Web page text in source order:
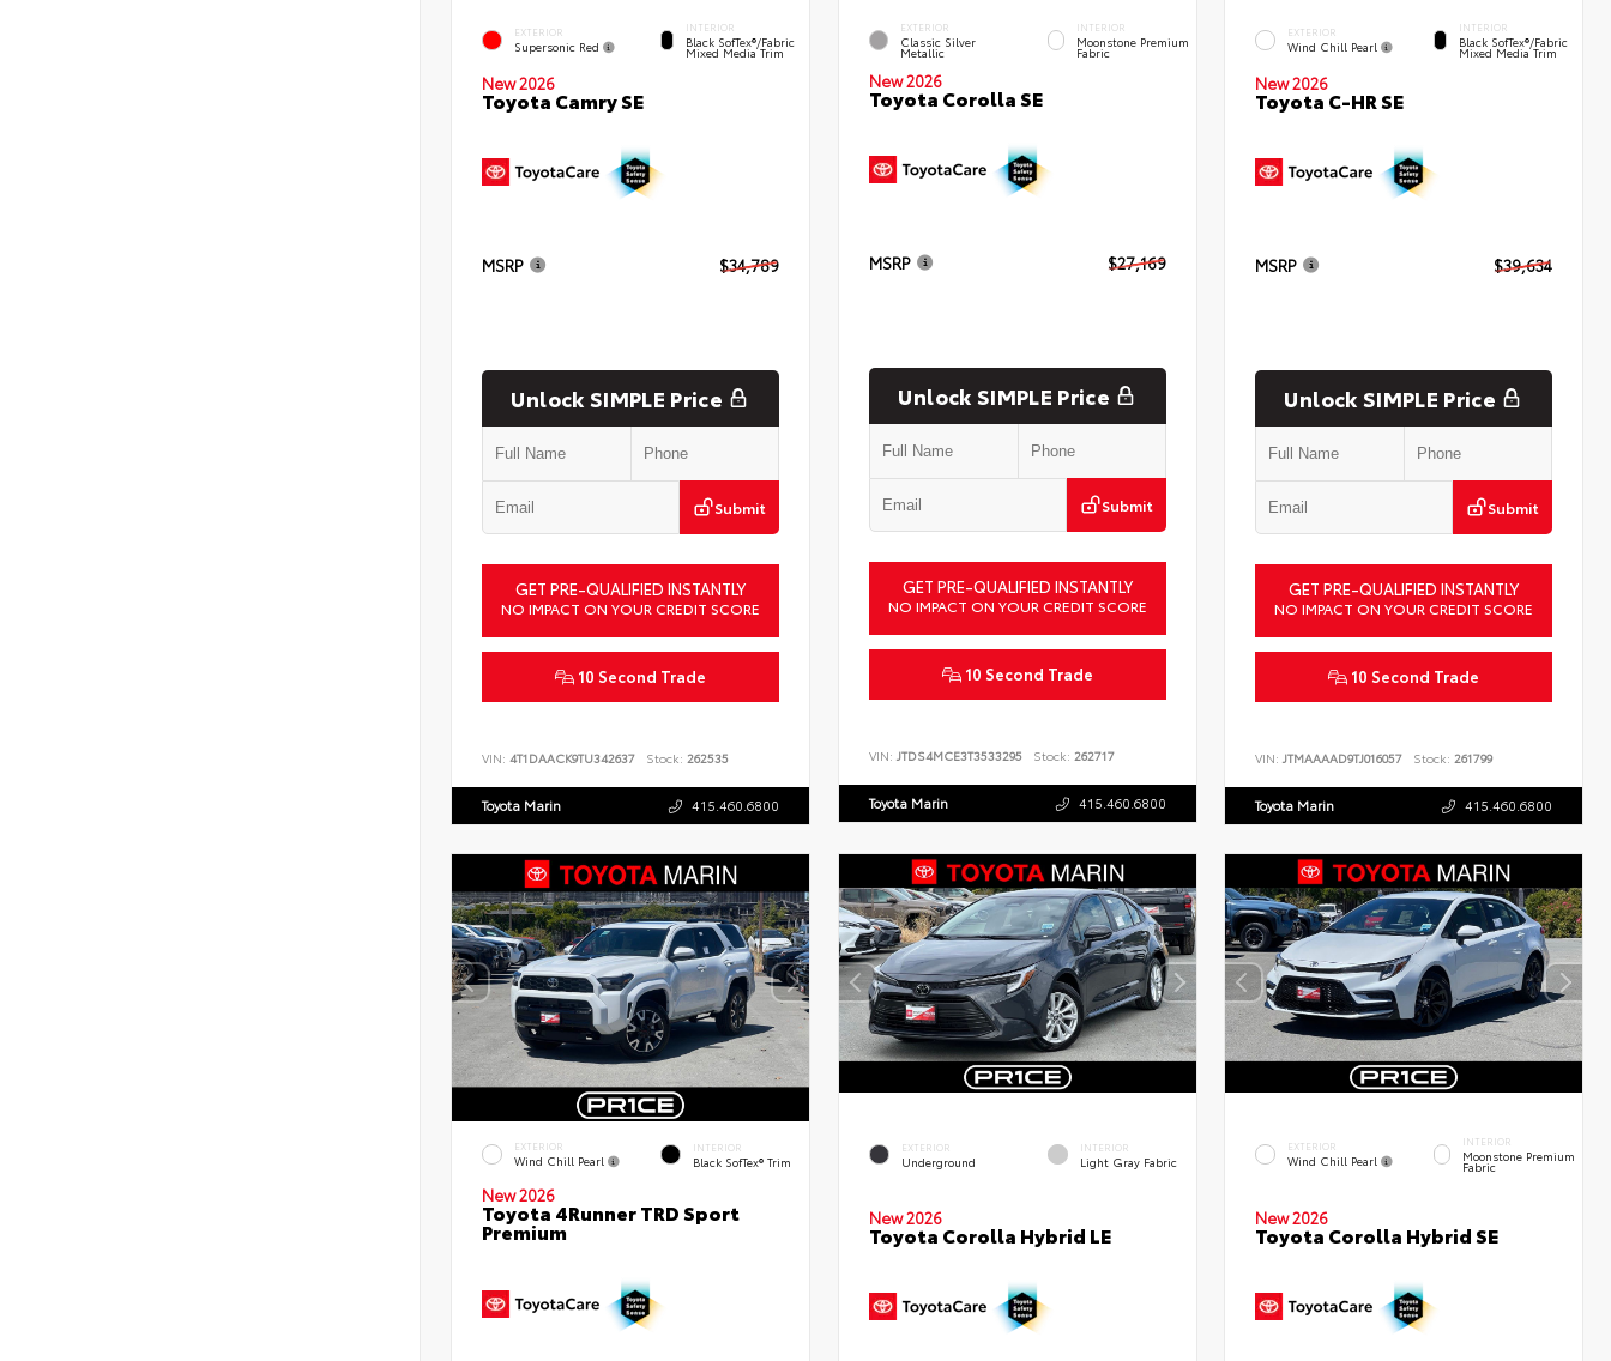
EXTERIOR
Supersonic Red
INTERIOR
Black SofTex®/fabric
Mixed Media Trim
New 2026
Toyota Camry SE
MSRP $34,789
Unlock SIMPLE Price
Submit
GET PRE-QUALIFIED INSTANTLY
NO IMPACT ON YOUR CREDIT SCORE
10 Second Trade
VIN: 4T1DAACK9TU342637 Stock: 262535
Toyota Marin 415.460.6800
EXTERIOR
Classic Silver
Metallic
INTERIOR
Moonstone Premium
Fabric
New 2026
Toyota Corolla SE
MSRP $27,169
Unlock SIMPLE Price
Submit
GET PRE-QUALIFIED INSTANTLY
NO IMPACT ON YOUR CREDIT SCORE
10 Second Trade
VIN: JTDS4MCE3T3533295 Stock: 262717
Toyota Marin 415.460.6800
EXTERIOR
Wind Chill Pearl
INTERIOR
Black SofTex®/fabric
Mixed Media Trim
New 2026
Toyota C-HR SE
MSRP $39,634
Unlock SIMPLE Price
Submit
GET PRE-QUALIFIED INSTANTLY
NO IMPACT ON YOUR CREDIT SCORE
10 Second Trade
VIN:JTMAAAAD9TJ016057 Stock: 261799
Toyota Marin 415.460.6800
EXTERIOR
Wind Chill Pearl
INTERIOR
Black SofTex® Trim
New 2026
Toyota 4Runner TRD Sport
Premium
EXTERIOR
Underground
INTERIOR
Light Gray Fabric
New 2026
Toyota Corolla Hybrid LE
EXTERIOR
Wind Chill Pearl
INTERIOR
Moonstone Premium
Fabric
New 2026
Toyota Corolla Hybrid SE